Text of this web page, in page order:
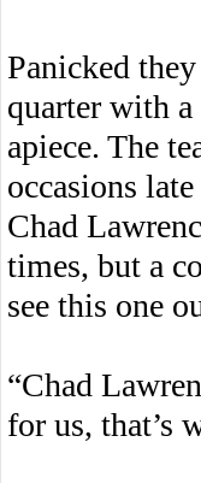
Panicked
quarter with
apiece. The
occasions
Chad
times, but a
see this one
“Chad
for us, that’s